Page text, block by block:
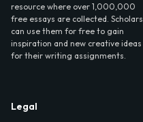
resource where over 1,000,000
free essays are collected. Scholars
can use them for free to gain
inspiration and new creative ideas
for their writing assignments.
Legal